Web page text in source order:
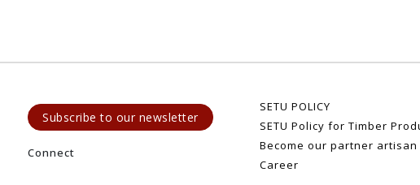
Subscribe to our newsletter
Connect
SETU POLICY
SETU Policy for Timber
Become our partner artisan
Career